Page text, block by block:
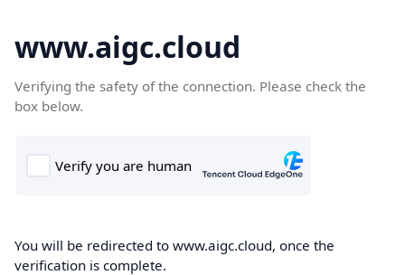
www.aigc.cloud
Verifying the safety of the connection. Please check the
box below.
You will be redirected to www.aigc.cloud, once the
verification is complete.